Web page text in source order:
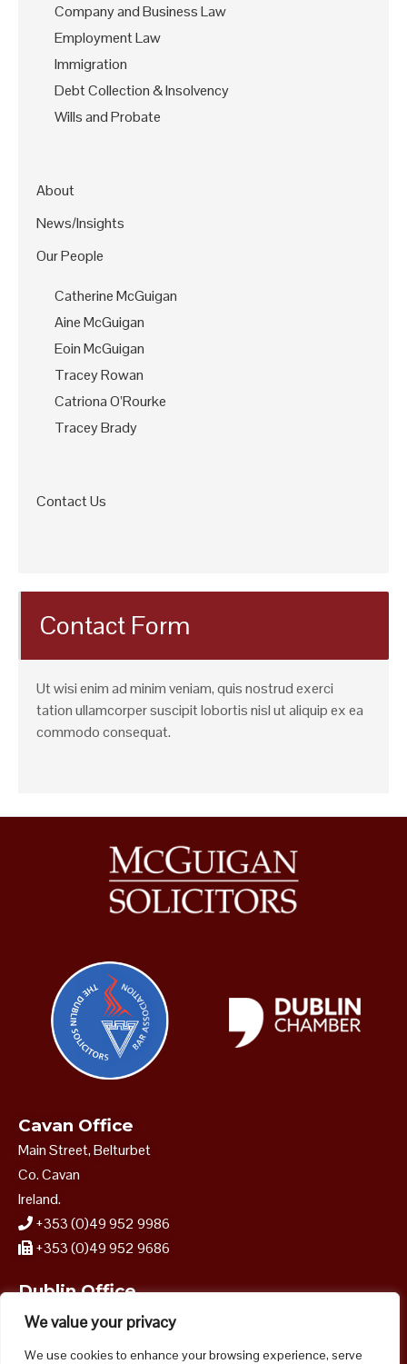
We value your privacy
We use cookies to enhance your browsing experience, serve
Company and Business Law
Employment Law
Immigration
Debt Collection & Insolvency
Wills and Probate
About
News/Insights
Our People
Catherine McGuigan
Aine McGuigan
Eoin McGuigan
Tracey Rowan
Catriona O’Rourke
Tracey Brady
Contact Us
Contact Form
Ut wisi enim ad minim veniam, quis nostrud exerci
tation ullamcorper suscipit lobortis nisl ut aliquip ex ea
commodo consequat.
Cavan Office
Main Street, Belturbet
Co. Cavan
Ireland.
+353 (0)49 952 9986
+353 (0)49 952 9686
Dublin Office
40–41 Dame Street